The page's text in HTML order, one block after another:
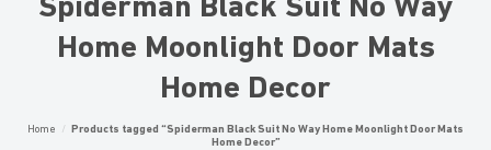
Home Moonlight Door Mats
Home Decor
Home /
Products tagged “Spiderman Black Suit No Way Home Moonlight Door Mats
Home Decor”